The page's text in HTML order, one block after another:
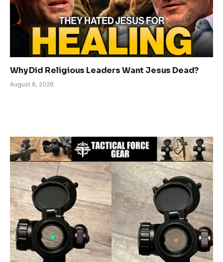
Why Did Religious Leaders Want Jesus Dead?
August 6, 2026